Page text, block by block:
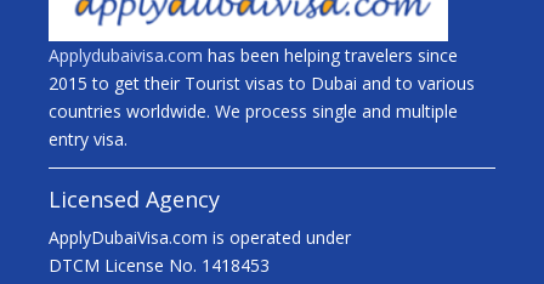
Applydubaivisa.com has been helping travelers since
2015 to get their Tourist visas to Dubai and to various
countries worldwide. We process single and multiple
entry visa.
Licensed Agency
ApplyDubaiVisa.com is operated under
DTCM License No. 1418453